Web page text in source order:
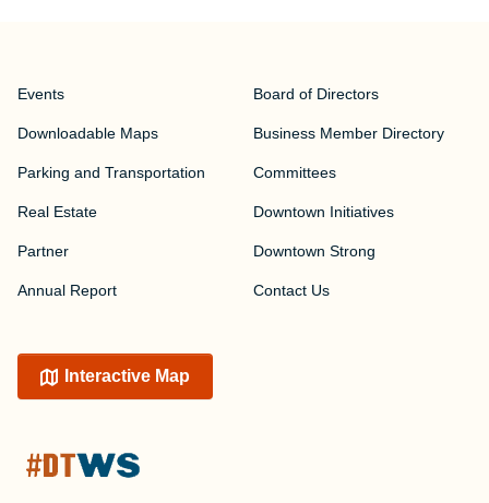
Events
Downloadable Maps
Parking and Transportation
Real Estate
Partner
Annual Report
Board of Directors
Business Member Directory
Committees
Downtown Initiatives
Downtown Strong
Contact Us
Interactive Map